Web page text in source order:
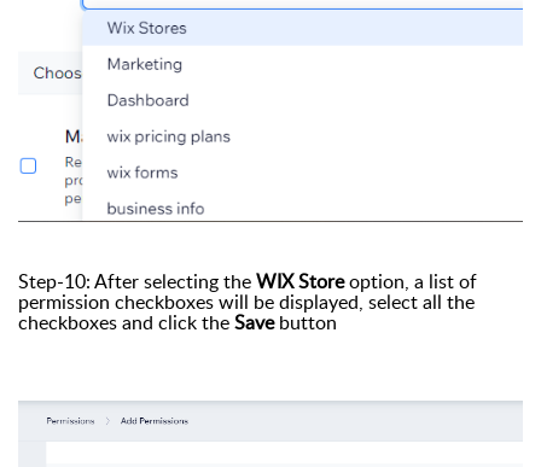
Step-10: After selecting theWIX Storeoption, a list of
permission checkboxes will be displayed, select all the
checkboxes and click theSavebutton